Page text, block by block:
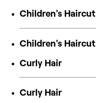
Children's Haircut
Children's Haircut
Curly Hair
Curly Hair